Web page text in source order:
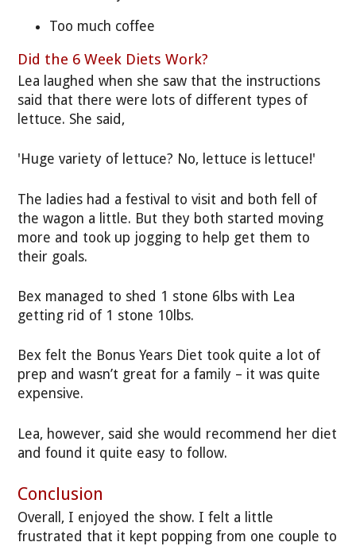
Too much coffee
Did the 6 Week Diets Work?
Lea laughed when she saw that the instructions
said that there were lots of different types of
lettuce. She said,
'Huge variety of lettuce? No, lettuce is lettuce!'
The ladies had a festival to visit and both fell of
the wagon a little. But they both started moving
more and took up jogging to help get them to
their goals.
Bex managed to shed 1 stone 6lbs with Lea
getting rid of 1 stone 10lbs.
Bex felt the Bonus Years Diet took quite a lot of
prep and wasn’t great for a family – it was quite
expensive.
Lea, however, said she would recommend her diet
and found it quite easy to follow.
Conclusion
Overall, I enjoyed the show. I felt a little
frustrated that it kept popping from one couple to